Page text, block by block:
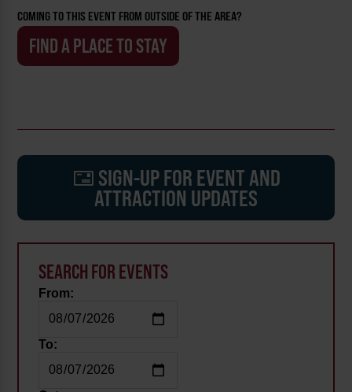
COMING TO THIS EVENT FROM OUTSIDE OF THE AREA?
FIND A PLACE TO STAY
SIGN-UP FOR EVENT AND
ATTRACTION UPDATES
SEARCH FOR EVENTS
From:
To: